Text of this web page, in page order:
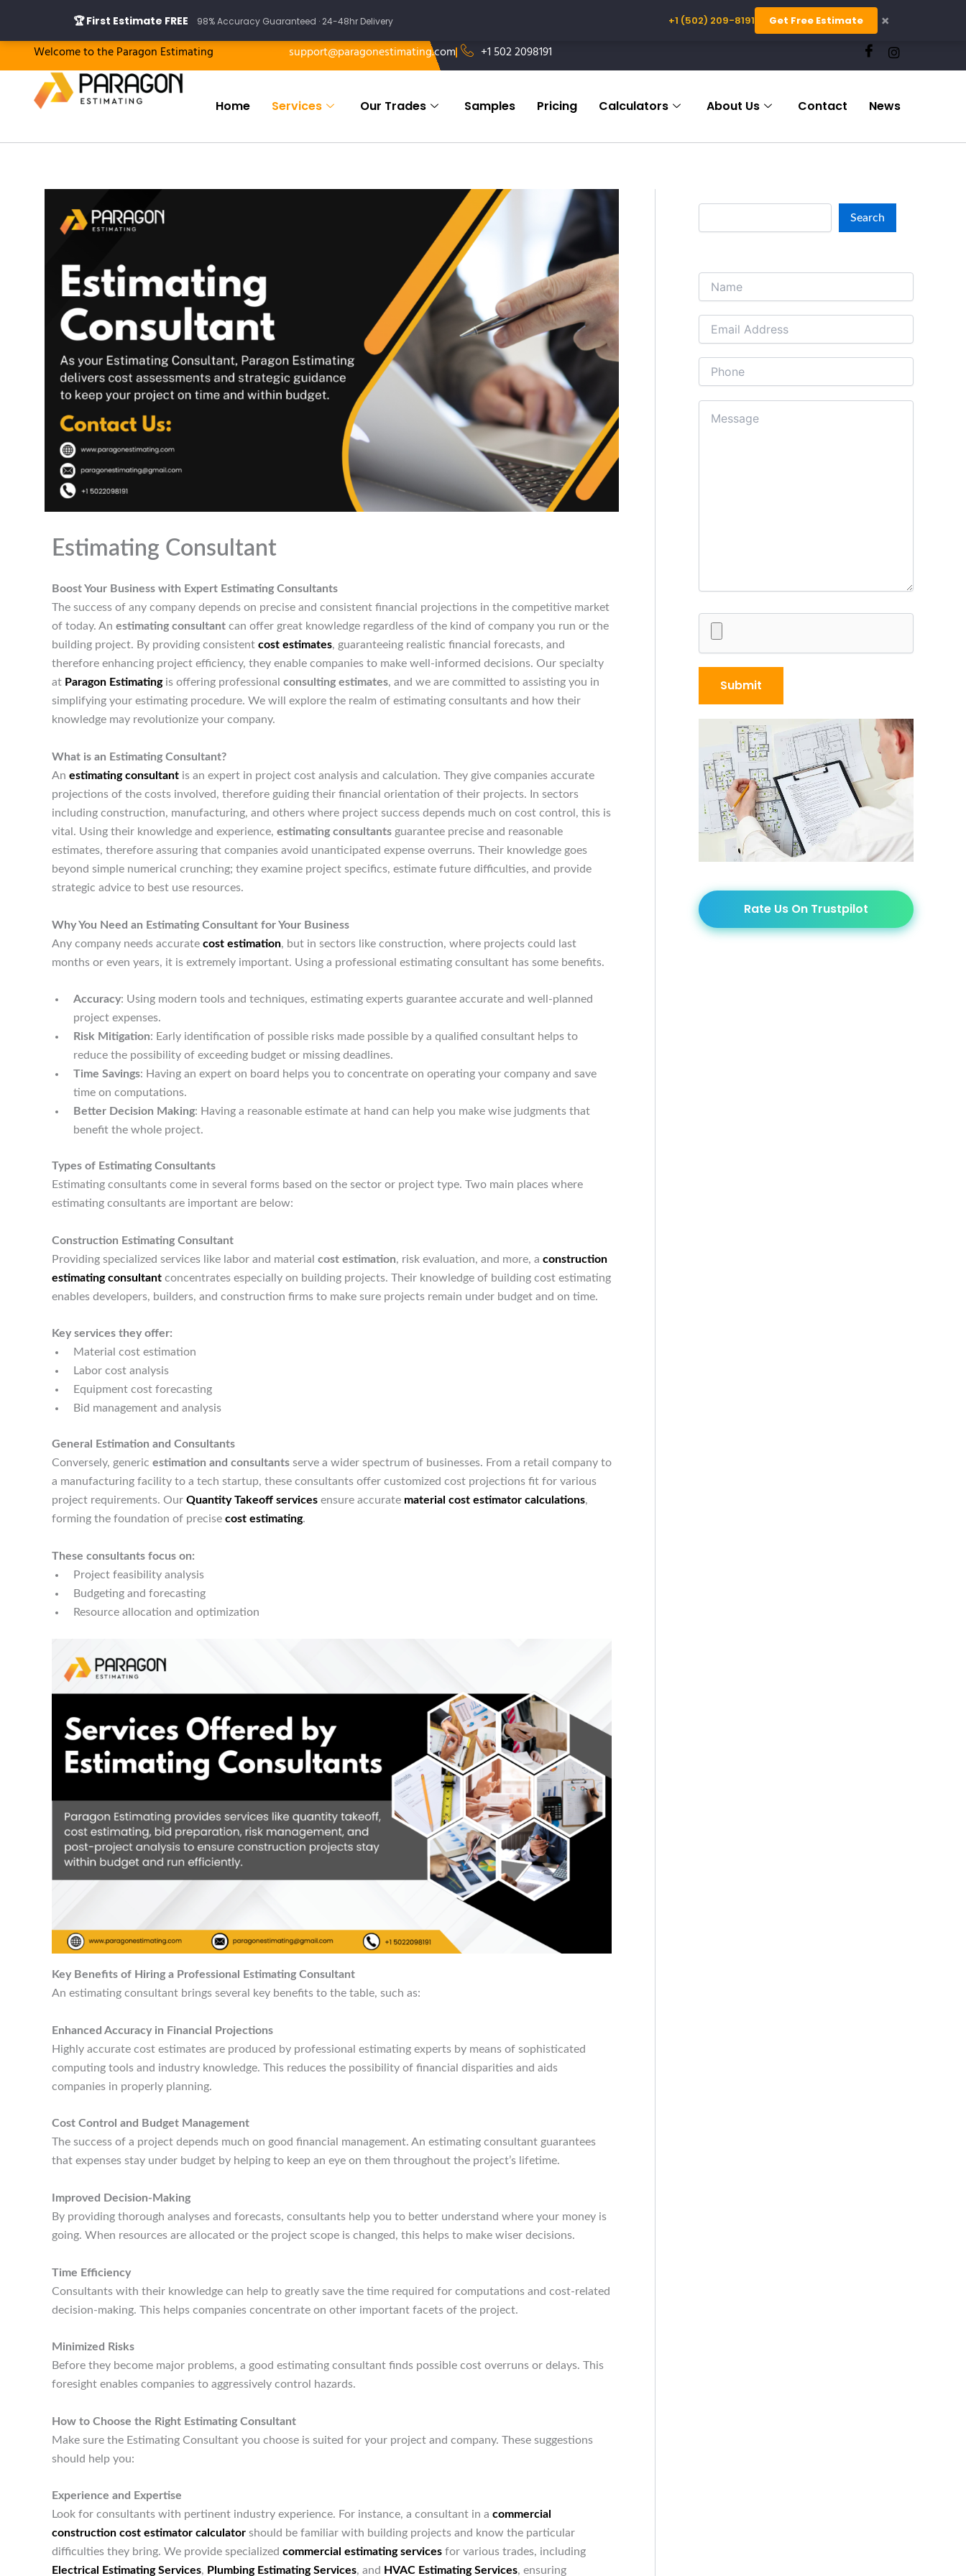
contentWelcome to the Paragon Estimating support@paragonestimating.com +1 502 2098191
Home Services Our Trades Samples Pricing Calculators About Us Contact News
Estimating Consultant
Boost Your Business with Expert Estimating Consultants
The success of any company depends on precise and consistent financial projections in the competitive market
of today. An estimating consultant can offer great knowledge regardless of the kind of company you run or the
building project. By providing consistent cost estimates, guaranteeing realistic financial forecasts, and
therefore enhancing project efficiency, they enable companies to make well-informed decisions. Our specialty
at Paragon Estimatingis offering professional consulting estimates, and we are committed to assisting you in
simplifying your estimating procedure. We will explore the realm of estimating consultants and how their
knowledge may revolutionize your company.
What is an Estimating Consultant?
An estimating consultant is an expert in project cost analysis and calculation. They give companies accurate
projections of the costs involved, therefore guiding their financial orientation of their projects. In sectors
including construction, manufacturing, and others where project success depends much on cost control, this is
vital. Using their knowledge and experience, estimating consultants guarantee precise and reasonable
estimates, therefore assuring that companies avoid unanticipated expense overruns. Their knowledge goes
beyond simple numerical crunching; they examine project specifics, estimate future difficulties, and provide
strategic advice to best use resources.
Why You Need an Estimating Consultant for Your Business
Any company needs accurate cost estimation, but in sectors like construction, where projects could last
months or even years, it is extremely important. Using a professional estimating consultant has some benefits.
Accuracy: Using modern tools and techniques, estimating experts guarantee accurate and well-planned
project expenses.
Risk Mitigation: Early identification of possible risks made possible by a qualified consultant helps to
reduce the possibility of exceeding budget or missing deadlines.
Time Savings: Having an expert on board helps you to concentrate on operating your company and save
time on computations.
Better Decision Making: Having a reasonable estimate at hand can help you make wise judgments that
benefit the whole project.
Types of Estimating Consultants
Estimating consultants come in several forms based on the sector or project type. Two main places where
estimating consultants are important are below:
Construction Estimating Consultant
Providing specialized services like labor and material cost estimation, risk evaluation, and more, a construction
estimating consultant concentrates especially on building projects. Their knowledge of building cost estimating
enables developers, builders, and construction firms to make sure projects remain under budget and on time.
Key services they offer:
Material cost estimation
Labor cost analysis
Equipment cost forecasting
Bid management and analysis
General Estimation and Consultants
Conversely, generic estimation and consultants serve a wider spectrum of businesses. From a retail company to
a manufacturing facility to a tech startup, these consultants offer customized cost projections fit for various
project requirements. Our Quantity Takeoff services ensure accurate material cost estimator calculations,
forming the foundation of precise cost estimating.
These consultants focus on:
Project feasibility analysis
Budgeting and forecasting
Resource allocation and optimization
Key Benefits of Hiring a Professional Estimating Consultant
An estimating consultant brings several key benefits to the table, such as:
Enhanced Accuracy in Financial Projections
Highly accurate cost estimates are produced by professional estimating experts by means of sophisticated
computing tools and industry knowledge. This reduces the possibility of financial disparities and aids
companies in properly planning.
Cost Control and Budget Management
The success of a project depends much on good financial management. An estimating consultant guarantees
that expenses stay under budget by helping to keep an eye on them throughout the project’s lifetime.
Improved Decision-Making
By providing thorough analyses and forecasts, consultants help you to better understand where your money is
going. When resources are allocated or the project scope is changed, this helps to make wiser decisions.
Time Efficiency
Consultants with their knowledge can help to greatly save the time required for computations and cost-related
decision-making. This helps companies concentrate on other important facets of the project.
Minimized Risks
Before they become major problems, a good estimating consultant finds possible cost overruns or delays. This
foresight enables companies to aggressively control hazards.
How to Choose the Right Estimating Consultant
Make sure the Estimating Consultant you choose is suited for your project and company. These suggestions
should help you:
Experience and Expertise
Look for consultants with pertinent industry experience. For instance, a consultant in a commercial
construction cost estimator calculator should be familiar with building projects and know the particular
difficulties they bring. We provide specialized commercial estimating services for various trades, including
Electrical Estimating Services, Plumbing Estimating Services, and HVAC Estimating Services, ensuring
a
Search
Rate Us On Trustpilot
🏆 First Estimate FREE 98% Accuracy Guaranteed · 24-48hr Delivery +1 (502) 209-8191 Get Free Estimate ×